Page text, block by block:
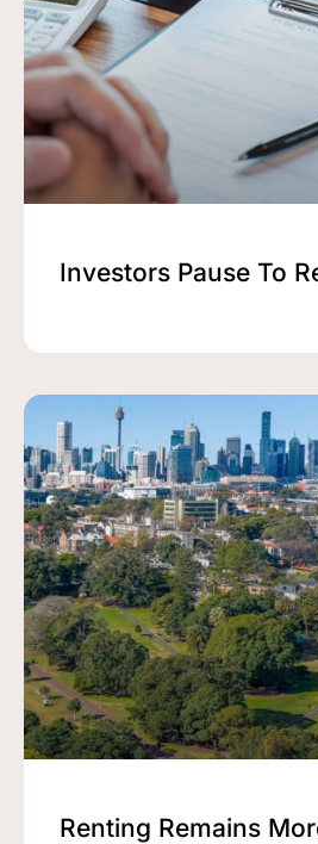
Investors Pause To
Renting Remains